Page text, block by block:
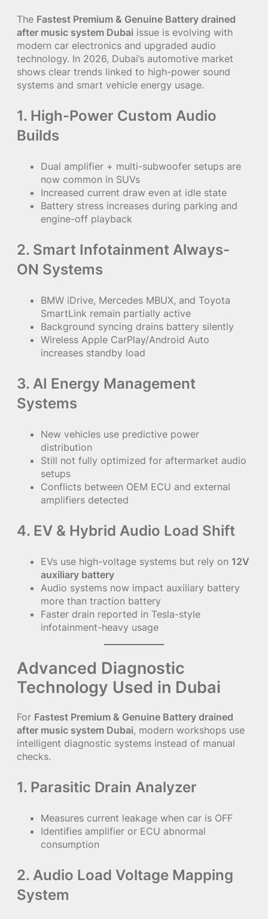
The Fastest Premium & Genuine Battery drained
after music system Dubai issue is evolving with
modern car electronics and upgraded audio
technology. In 2026, Dubai’s automotive market
shows clear trends linked to high-power sound
systems and smart vehicle energy usage.
1. High-Power Custom Audio
Builds
Dual amplifier + multi-subwoofer setups are
now common in SUVs
Increased current draw even at idle state
Battery stress increases during parking and
engine-off playback
2. Smart Infotainment Always-
ON Systems
BMW iDrive, Mercedes MBUX, and Toyota
SmartLink remain partially active
Background syncing drains battery silently
Wireless Apple CarPlay/Android Auto
increases standby load
3. AI Energy Management
Systems
New vehicles use predictive power
distribution
Still not fully optimized for aftermarket audio
setups
Conflicts between OEM ECU and external
amplifiers detected
4. EV & Hybrid Audio Load Shift
EVs use high-voltage systems but rely on 12V
auxiliary battery
Audio systems now impact auxiliary battery
more than traction battery
Faster drain reported in Tesla-style
infotainment-heavy usage
Advanced Diagnostic
Technology Used in Dubai
For Fastest Premium & Genuine Battery drained
after music system Dubai, modern workshops use
intelligent diagnostic systems instead of manual
checks.
1. Parasitic Drain Analyzer
Measures current leakage when car is OFF
Identifies amplifier or ECU abnormal
consumption
2. Audio Load Voltage Mapping
System